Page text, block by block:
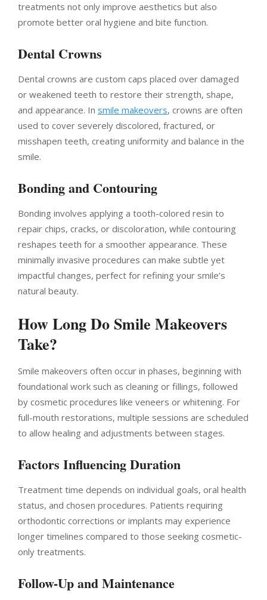
treatments not only improve aesthetics but also
promote better oral hygiene and bite function.
Dental Crowns
Dental crowns are custom caps placed over damaged
or weakened teeth to restore their strength, shape,
and appearance. In smile makeovers, crowns are often
used to cover severely discolored, fractured, or
misshapen teeth, creating uniformity and balance in the
smile.
Bonding and Contouring
Bonding involves applying a tooth-colored resin to
repair chips, cracks, or discoloration, while contouring
reshapes teeth for a smoother appearance. These
minimally invasive procedures can make subtle yet
impactful changes, perfect for refining your smile’s
natural beauty.
How Long Do Smile Makeovers
Take?
Smile makeovers often occur in phases, beginning with
foundational work such as cleaning or fillings, followed
by cosmetic procedures like veneers or whitening. For
full-mouth restorations, multiple sessions are scheduled
to allow healing and adjustments between stages.
Factors Influencing Duration
Treatment time depends on individual goals, oral health
status, and chosen procedures. Patients requiring
orthodontic corrections or implants may experience
longer timelines compared to those seeking cosmetic-
only treatments.
Follow-Up and Maintenance